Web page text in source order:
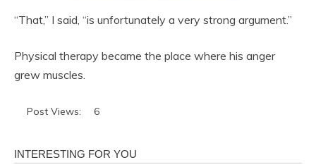
“That,” I said, “is unfortunately a very strong argument.”
Physical therapy became the place where his anger
grew muscles.
Post Views: 6